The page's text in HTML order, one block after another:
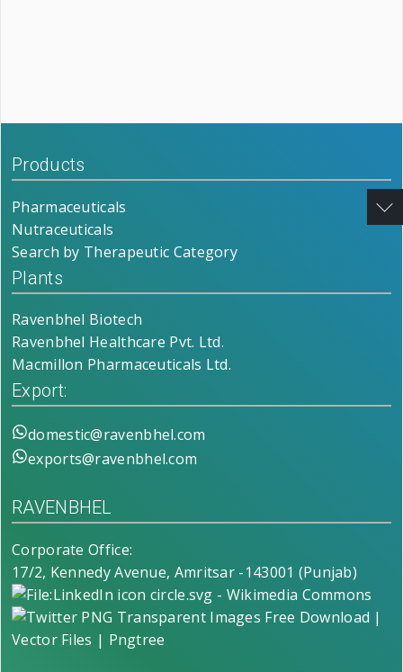
Products
Pharmaceuticals
Nutraceuticals
Search by Therapeutic Category
Plants
Ravenbhel Biotech
Ravenbhel Healthcare Pvt. Ltd.
Macmillon Pharmaceuticals Ltd.
Export:
domestic@ravenbhel.com
exports@ravenbhel.com
RAVENBHEL
Corporate Office:
17/2, Kennedy Avenue, Amritsar -143001 (Punjab)